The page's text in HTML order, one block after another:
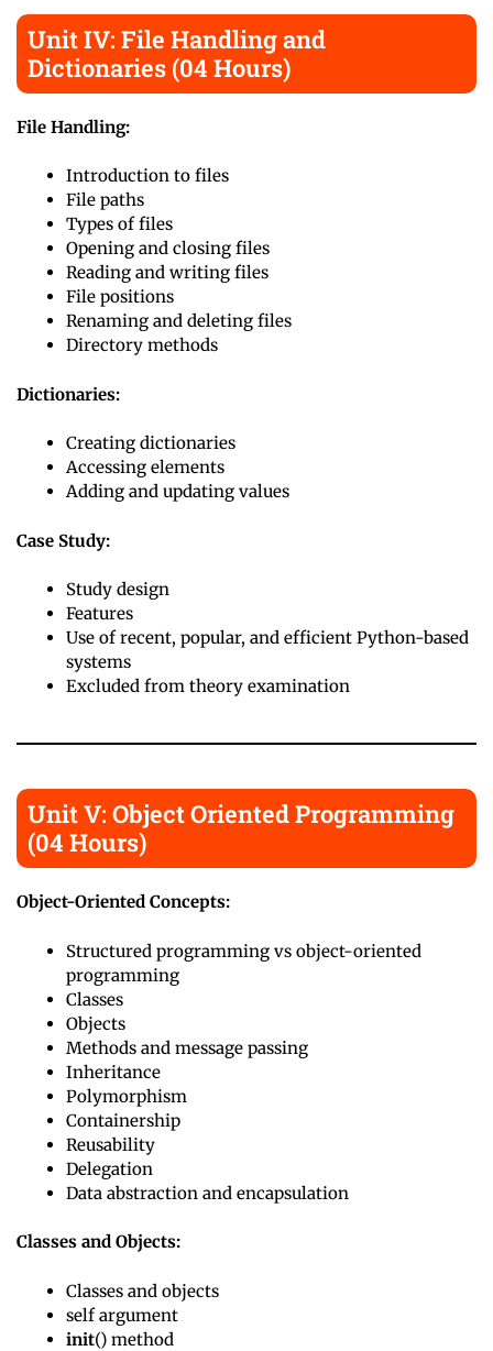
Unit IV: File Handling and
Dictionaries (04 Hours)
File Handling:
Introduction to files
File paths
Types of files
Opening and closing files
Reading and writing files
File positions
Renaming and deleting files
Directory methods
Dictionaries:
Creating dictionaries
Accessing elements
Adding and updating values
Case Study:
Study design
Features
Use of recent, popular, and efficient Python-based
systems
Excluded from theory examination
Unit V: Object Oriented Programming
(04 Hours)
Object-Oriented Concepts:
Structured programming vs object-oriented
programming
Classes
Objects
Methods and message passing
Inheritance
Polymorphism
Containership
Reusability
Delegation
Data abstraction and encapsulation
Classes and Objects:
Classes and objects
self argument
init() method